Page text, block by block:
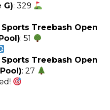
G): 329
Treebash Open
: 51
Treebash Open
: 27